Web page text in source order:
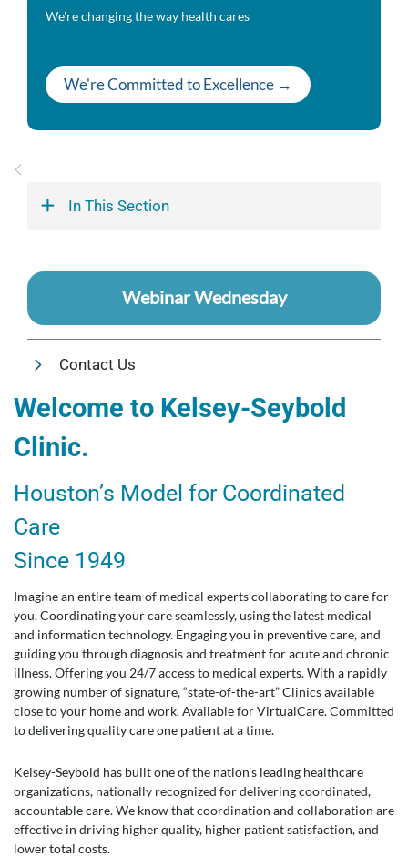
We're changing the way health cares
We're Committed to Excellence →
In This Section
Webinar Wednesday
Contact Us
Welcome to Kelsey-Seybold
Clinic.
Houston’s Model for Coordinated
Care
Since 1949
Imagine an entire team of medical experts collaborating to care for
you. Coordinating your care seamlessly, using the latest medical
and information technology. Engaging you in preventive care, and
guiding you through diagnosis and treatment for acute and chronic
illness. Offering you 24/7 access to medical experts. With a rapidly
growing number of signature, “state-of-the-art” Clinics available
close to your home and work. Available for VirtualCare. Committed
to delivering quality care one patient at a time.
Kelsey-Seybold has built one of the nation’s leading healthcare
organizations, nationally recognized for delivering coordinated,
accountable care. We know that coordination and collaboration are
effective in driving higher quality, higher patient satisfaction, and
lower total costs.